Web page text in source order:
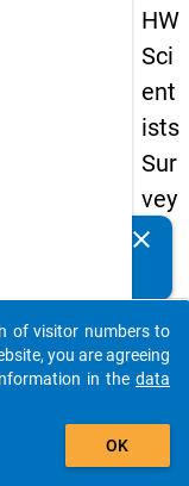
HW
Sci
ent
ists
Sur
vey
20
Details
fa3
clear
auto_stories
add_shopping_cart
of visitor numbers to
you are agreeing
in the data
OK